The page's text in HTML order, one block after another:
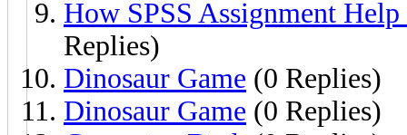
How SPSS Assignment
Replies)
Dinosaur Game (0 Replies)
Dinosaur Game (0 Replies)